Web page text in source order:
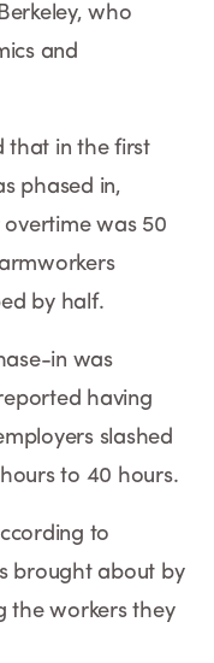
who
and
that in the first
phased in,
was 50
by half.
in was
having
slashed
to 40 hours.
to
brought about by
the workers they